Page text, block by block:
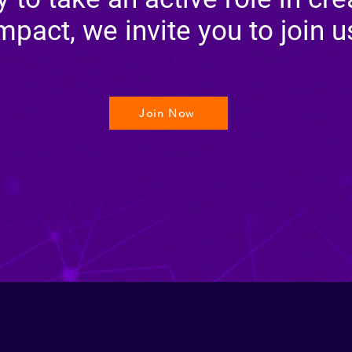
we invite you to join
Join Now